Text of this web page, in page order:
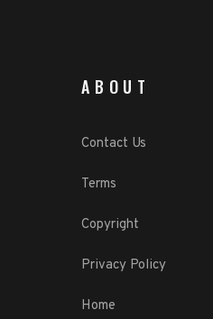
ABOUT
Contact Us
Terms
Copyright
Privacy Policy
Home